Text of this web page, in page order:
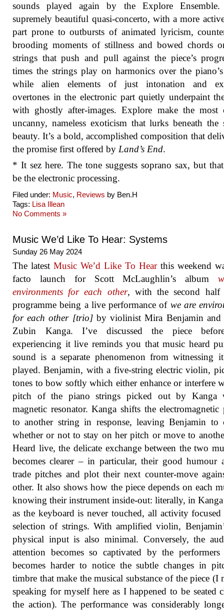
sounds played again by the Explore
supremely beautiful quasi-concerto, with a more
part prone to outbursts of animated lyricism,
brooding moments of stillness and bowed chords
strings that push and pull against the piece’s
times the strings play on harmonics over the
while alien elements of just intonation and
overtones in the electronic part quietly underpaint
with ghostly after-images. Explore make the most
uncanny, nameless exoticism that lurks beneath the
beauty. It’s a bold, accomplished composition that
the promise first offered by Land’s End.
* It sez here. The tone suggests soprano sax, but
be the electronic processing.
Filed under: Music, Reviews by Ben.H
Tags: Lisa Illean
No Comments »
Music We’d Like To Hear: Systems
Sunday 26 May 2024
The latest Music We’d Like To Hearthis weekend
facto launch for Scott McLaughlin’s album
environments for each other, with the second half
programme being a live performance of we are
for each other [trio]by violinist Mira Benjamin and
Zubin Kanga. I’ve discussed the piece
experiencing it live reminds you that music heard
sound is a separate phenomenon from witnessing
played. Benjamin, with a five-string electric violin,
tones to bow softly which either enhance or interfere
pitch of the piano strings picked out by Kanga
magnetic resonator. Kanga shifts the electromagnetic
to another string in response, leaving Benjamin to
whether or not to stay on her pitch or move to
Heard live, the delicate exchange between the two
becomes clearer – in particular, their good humour
trade pitches and plot their next counter-move
other. It also shows how the piece depends on each
knowing their instrument inside-out: literally, in
as the keyboard is never touched, all activity
selection of strings. With amplified violin,
physical input is also minimal. Conversely, the
attention becomes so captivated by the
becomes harder to notice the subtle changes in
timbre that make the musical substance of the piece (I
speaking for myself here as I happened to be seated
the action). The performance was considerably